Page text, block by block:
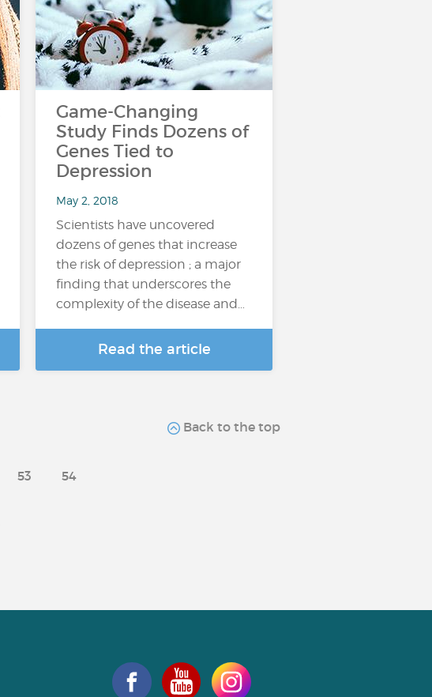
Game-Changing
Study Finds Dozens of
Genes Tied to
Depression
May 2, 2018
Scientists have uncovered
dozens of genes that increase
the risk of depression ; a major
finding that underscores the
complexity of the disease and…
Read the article
Back to the top
53 54